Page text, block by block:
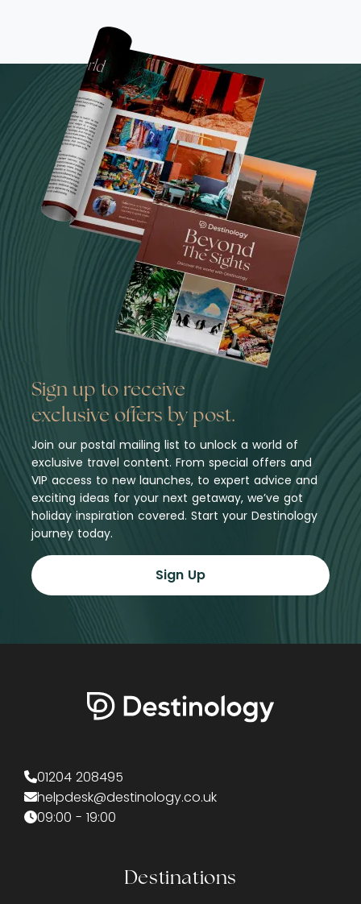
Sign up to receive
exclusive offers by post.
Join our postal mailing list to unlock a world of
exclusive travel content. From special offers and
VIP access to new launches, to expert advice and
exciting ideas for your next getaway, we’ve got
holiday inspiration covered. Start your Destinology
journey today.
Sign Up
01204 208495
helpdesk@destinology.co.uk
09:00 - 19:00
Destinations